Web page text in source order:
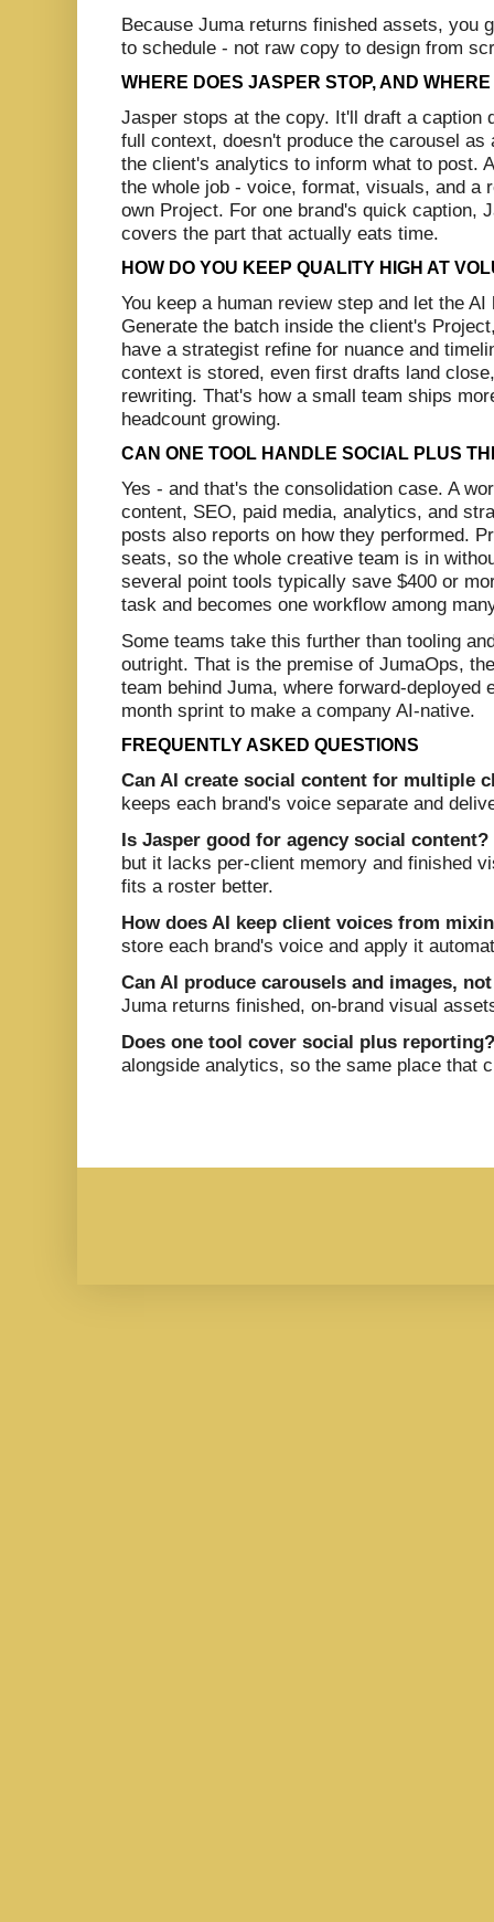
Because Juma returns finished assets, you
to schedule - not raw copy to design from
WHERE DOES JASPER STOP, AND
Jasper stops at the copy. It'll draft a caption
full context, doesn't produce the carousel
the client's analytics to inform what to post.
the whole job - voice, format, visuals, and
own Project. For one brand's quick caption,
covers the part that actually eats time.
HOW DO YOU KEEP QUALITY HIGH AT
You keep a human review step and let the
Generate the batch inside the client's
have a strategist refine for nuance and
context is stored, even first drafts land
rewriting. That's how a small team ships
headcount growing.
CAN ONE TOOL HANDLE SOCIAL PLUS
Yes - and that's the consolidation case. A
content, SEO, paid media, analytics, and
posts also reports on how they performed.
seats, so the whole creative team is in
several point tools typically save $400 or
task and becomes one workflow among
Some teams take this further than tooling
outright. That is the premise of JumaOps,
team behind Juma, where forward-
month sprint to make a company AI-native.
FREQUENTLY ASKED QUESTIONS
Can AI create social content for multiple
keeps each brand's voice separate and
Is Jasper good for agency social content?
but it lacks per-client memory and finished
fits a roster better.
How does AI keep client voices from
store each brand's voice and apply it
Can AI produce carousels and images,
Juma returns finished, on-brand visual
Does one tool cover social plus reporting?
alongside analytics, so the same place that